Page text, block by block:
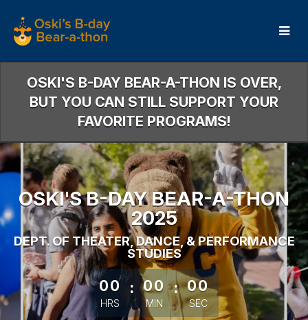
Main
Content
OSKI'S B-DAY BEAR-A-THON IS OVER,
BUT YOU CAN STILL SUPPORT YOUR
FAVORITE PROGRAMS!
OSKI'S B-DAY BEAR-A-THON
2025
DEPT. OF THEATER, DANCE, & PERFORMANCE
STUDIES
less than 1 minute remaining
00
HRS
: 00
MIN
: 00
SEC